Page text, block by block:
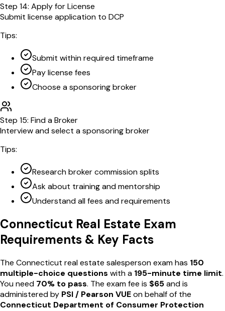
Step 14: Apply for License
Submit license application to DCP
Tips:
Submit within required timeframe
Pay license fees
Choose a sponsoring broker
Step 15: Find a Broker
Interview and select a sponsoring broker
Tips:
Research broker commission splits
Ask about training and mentorship
Understand all fees and requirements
Connecticut Real Estate Exam
Requirements & Key Facts
The Connecticut real estate salesperson exam has 150
multiple-choice questions with a 195-minute time limit.
You need 70% to pass. The exam fee is $65and is
administered by PSI / Pearson VUEon behalf of the
Connecticut Department of Consumer Protection